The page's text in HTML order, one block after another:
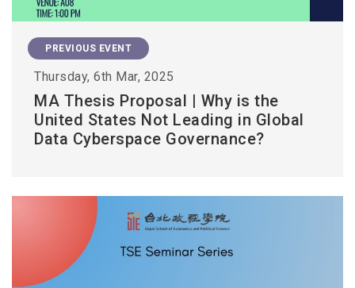
PREVIOUS EVENT
Thursday, 6th Mar, 2025
MA Thesis Proposal | Why is the
United States Not Leading in Global
Data Cyberspace Governance?